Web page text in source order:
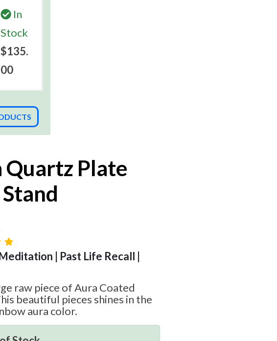
In
Stock
$135.
00
Quartz Plate
| Past Life Recall |
raw piece of Aura Coated
beautiful pieces shines in the
aura color.